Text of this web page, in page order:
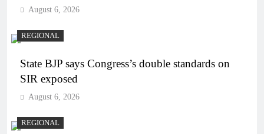
August 6, 2026
REGIONAL
State BJP says Congress’s double standards on
SIR exposed
August 6, 2026
REGIONAL